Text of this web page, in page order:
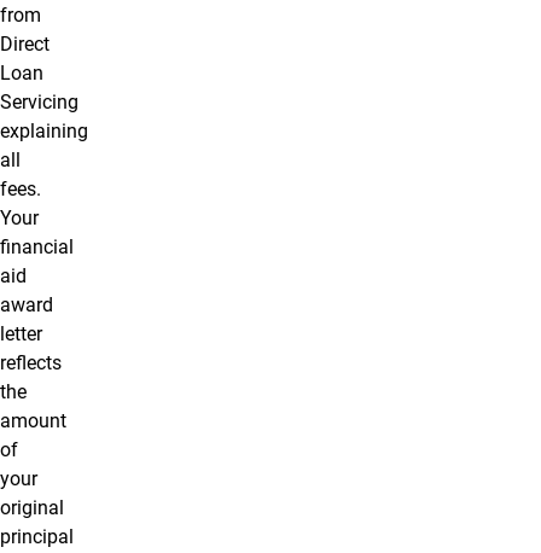
from
Direct
Loan
Servicing
explaining
all
fees.
Your
financial
aid
award
letter
reflects
the
amount
of
your
original
principal